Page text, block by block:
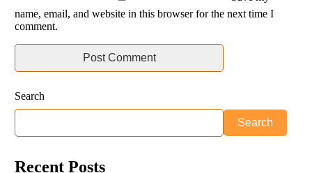
name, email, and website in this browser for the next time I
comment.
Search
Search
Recent Posts